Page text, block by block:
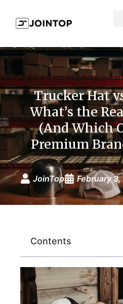
Trucker Hat
What’s the
(And Which
Premium
JoinTop February
Contents